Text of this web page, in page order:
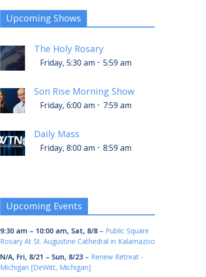
Upcoming Shows
The Holy Rosary
Friday, 5:30 am - 5:59 am
Son Rise Morning Show
Friday, 6:00 am - 7:59 am
Daily Mass
Friday, 8:00 am - 8:59 am
Upcoming Events
9:30 am – 10:00 am, Sat, 8/8 – Public Square
Rosary At St. Augustine Cathedral in Kalamazoo
N/A, Fri, 8/21 – Sun, 8/23 – Renew Retreat -
Michigan [DeWitt, Michigan]